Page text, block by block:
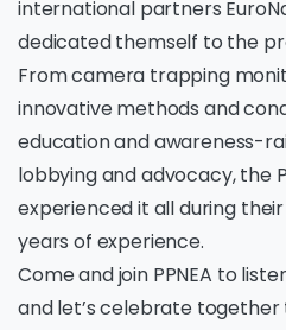
international partners
dedicated themself to the
From camera trapping
innovative methods and
education and awareness-
lobbying and advocacy, the
experienced it all during
years of experience.
Come and join PPNEA to
and let’s celebrate